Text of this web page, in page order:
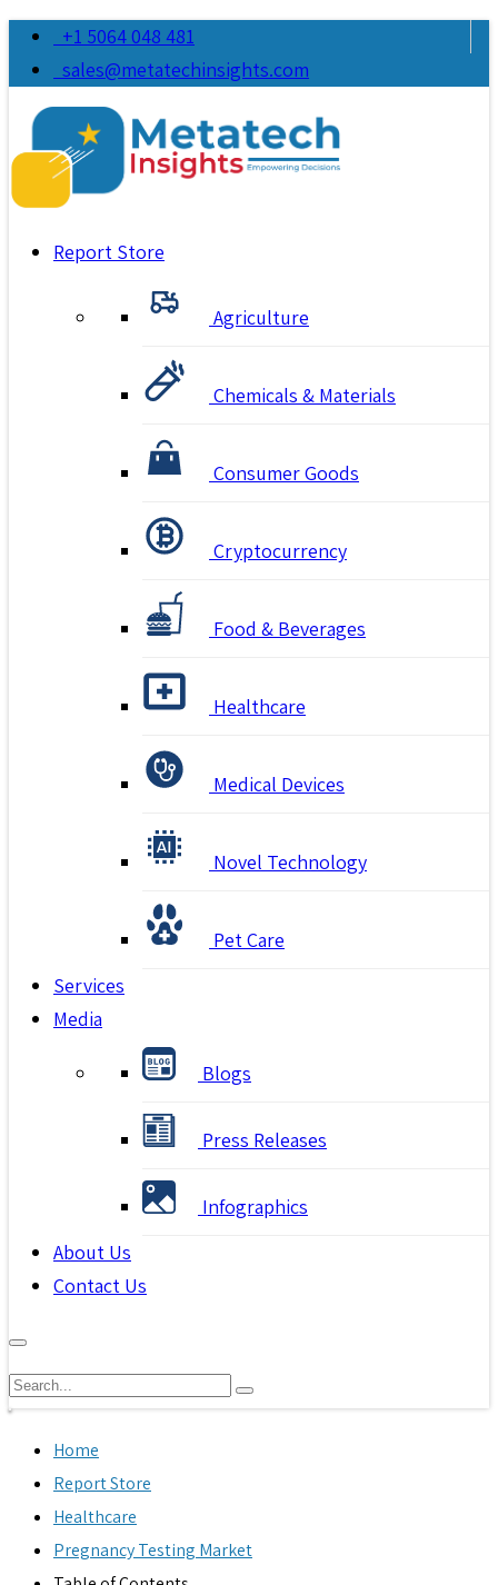
+1 5064 048 481
sales@metatechinsights.com
Report Store
Agriculture
Chemicals & Materials
Consumer Goods
Cryptocurrency
Food & Beverages
Healthcare
Medical Devices
Novel Technology
Pet Care
Services
Media
Blogs
Press Releases
Infographics
About Us
Contact Us
Home
Report Store
Healthcare
Pregnancy Testing Market